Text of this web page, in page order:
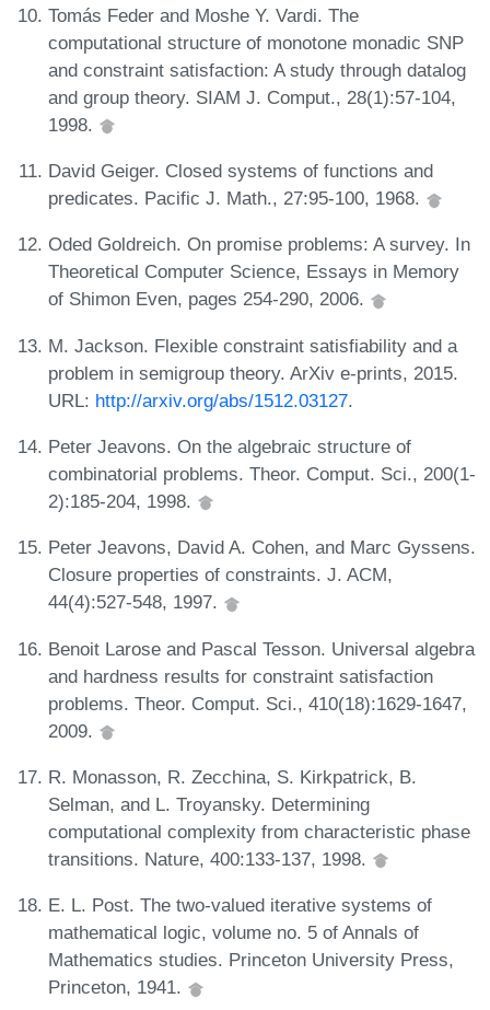
Tomás Feder and Moshe Y. Vardi. The
computational structure of monotone monadic SNP
and constraint satisfaction: A study through datalog
and group theory. SIAM J. Comput., 28(1):57-104,
1998.
David Geiger. Closed systems of functions and
predicates. Pacific J. Math., 27:95-100, 1968.
Oded Goldreich. On promise problems: A survey. In
Theoretical Computer Science, Essays in Memory
of Shimon Even, pages 254-290, 2006.
M. Jackson. Flexible constraint satisfiability and a
problem in semigroup theory. ArXiv e-prints, 2015.
URL: http://arxiv.org/abs/1512.03127.
Peter Jeavons. On the algebraic structure of
combinatorial problems. Theor. Comput. Sci., 200(1-
2):185-204, 1998.
Peter Jeavons, David A. Cohen, and Marc Gyssens.
Closure properties of constraints. J. ACM,
44(4):527-548, 1997.
Benoit Larose and Pascal Tesson. Universal algebra
and hardness results for constraint satisfaction
problems. Theor. Comput. Sci., 410(18):1629-1647,
2009.
R. Monasson, R. Zecchina, S. Kirkpatrick, B.
Selman, and L. Troyansky. Determining
computational complexity from characteristic phase
transitions. Nature, 400:133-137, 1998.
E. L. Post. The two-valued iterative systems of
mathematical logic, volume no. 5 of Annals of
Mathematics studies. Princeton University Press,
Princeton, 1941.